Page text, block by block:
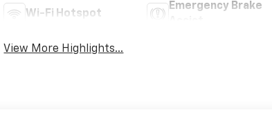
Wi-Fi Hotspot
Emergency Brake
View More Highlights...